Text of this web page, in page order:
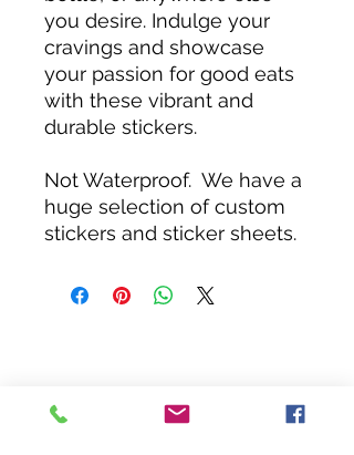
you desire. Indulge your
cravings and showcase
your passion for good eats
with these vibrant and
durable stickers.
Not Waterproof. We have a
huge selection of custom
stickers and sticker sheets.